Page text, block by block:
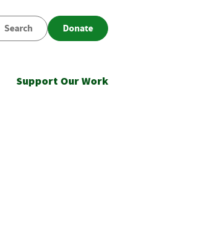
Search Donate
Support Our Work